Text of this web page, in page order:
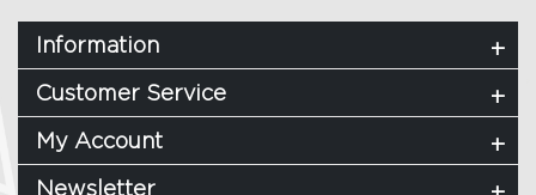
Information
Customer Service
My Account
Newsletter